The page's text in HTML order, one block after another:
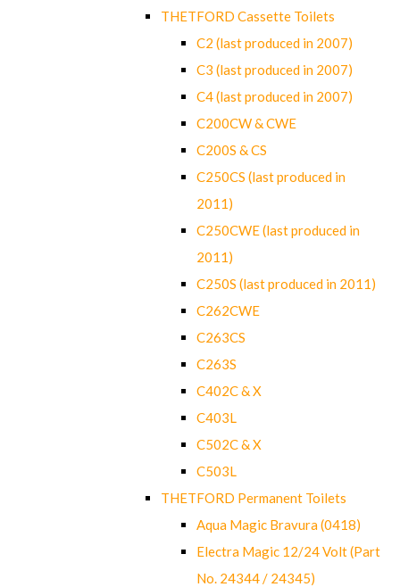
THETFORD Cassette Toilets
C2 (last produced in 2007)
C3 (last produced in 2007)
C4 (last produced in 2007)
C200CW & CWE
C200S & CS
C250CS (last produced in
2011)
C250CWE (last produced in
2011)
C250S (last produced in 2011)
C262CWE
C263CS
C263S
C402C & X
C403L
C502C & X
C503L
THETFORD Permanent Toilets
Aqua Magic Bravura (0418)
Electra Magic 12/24 Volt (Part
No. 24344 / 24345)